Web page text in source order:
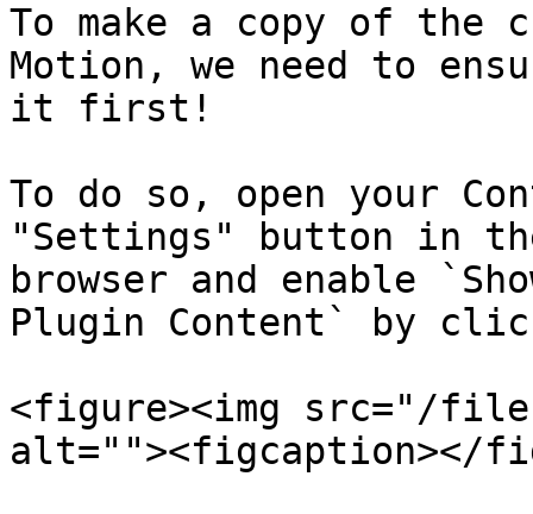
To make a copy of the
Motion, we need to
it first!
To do so, open your
"Settings" button in
browser and enable
Plugin Content` by
<figure><img src="/files/
alt=""><figcaption></